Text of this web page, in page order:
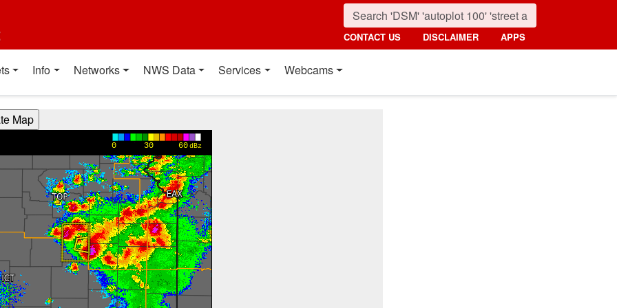
CONTACT US DISCLAIMER APPS
Info Networks NWS Data Services Webcams